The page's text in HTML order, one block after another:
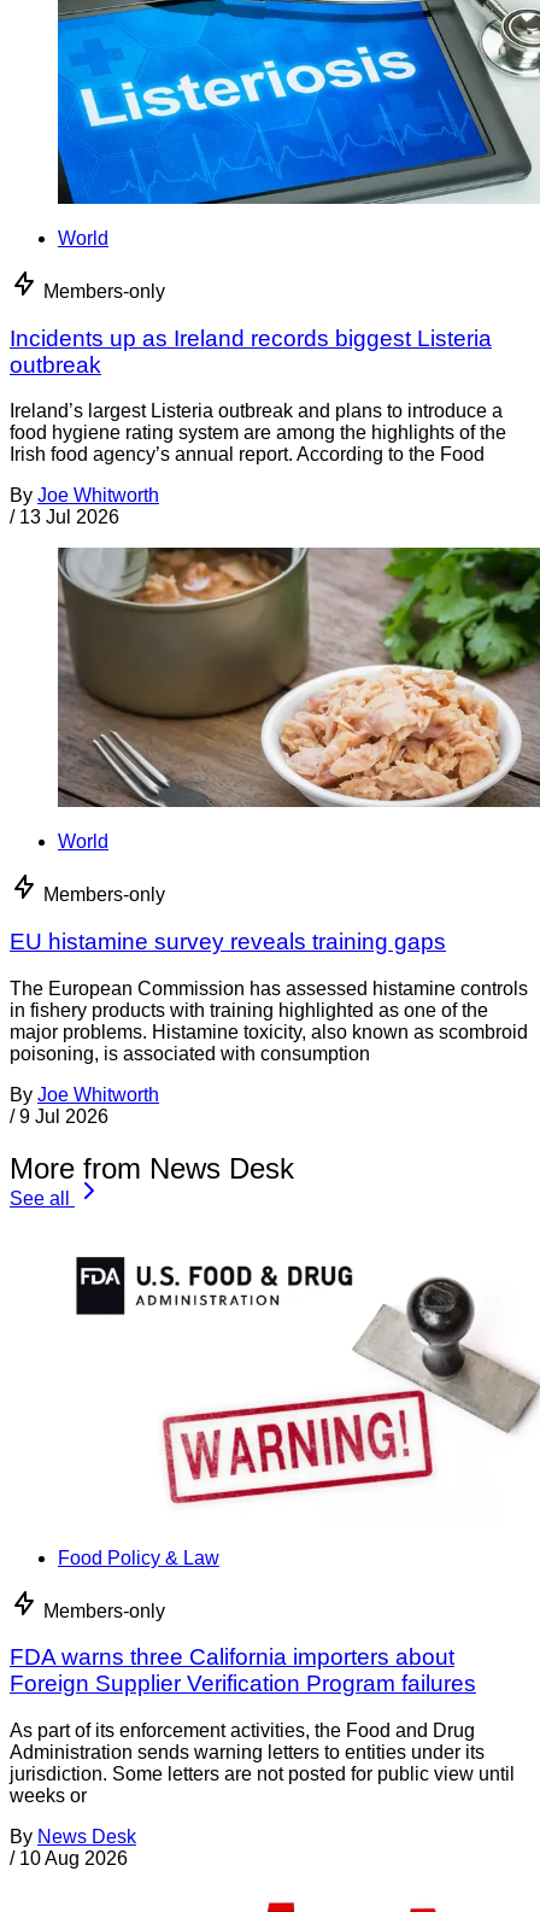
World
Members-only
Incidents up as Ireland records biggest Listeria
outbreak
Ireland’s largest Listeria outbreak and plans to introduce a
food hygiene rating system are among the highlights of the
Irish food agency’s annual report. According to the Food
By Joe Whitworth
/ 13 Jul 2026
World
Members-only
EU histamine survey reveals training gaps
The European Commission has assessed histamine controls
in fishery products with training highlighted as one of the
major problems. Histamine toxicity, also known as scombroid
poisoning, is associated with consumption
By Joe Whitworth
/ 9 Jul 2026
More from News Desk
See all
Food Policy & Law
Members-only
FDA warns three California importers about
Foreign Supplier Verification Program failures
As part of its enforcement activities, the Food and Drug
Administration sends warning letters to entities under its
jurisdiction. Some letters are not posted for public view until
weeks or
By News Desk
/ 10 Aug 2026